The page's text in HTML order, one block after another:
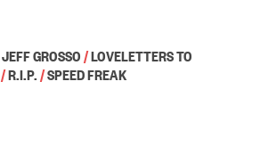
JEFF GROSSO/LOVELETTERS TO
/R.I.P./SPEED FREAK